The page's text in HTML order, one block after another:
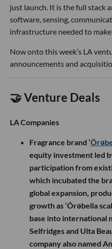
just launch. It is the full stack
software, sensing,
infrastructure needed to
Now onto this week’s LA
announcements and
🤝 Venture Deals
LA Companies
Fragrance brand ’
equity investment led
participation from
which incubated the
global expansion,
growth as ’Ôrəbella
base into international
Selfridges and Ulta
company also named